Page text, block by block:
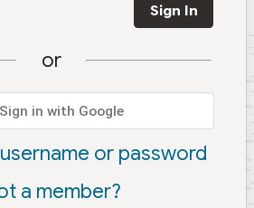
Sign In
or
Sign in with Google
or password
a member?